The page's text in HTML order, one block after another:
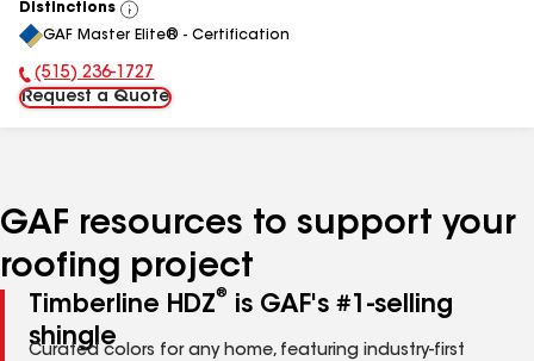
Distinctions
View
All
GAF Master Elite® - Certification
Phone Number:
(515) 236-1727
Request a Quote
GAF resources to support your
roofing project
Timberline HDZ®
is GAF's #1-selling
shingle
Curated colors for any home, featuring industry-first